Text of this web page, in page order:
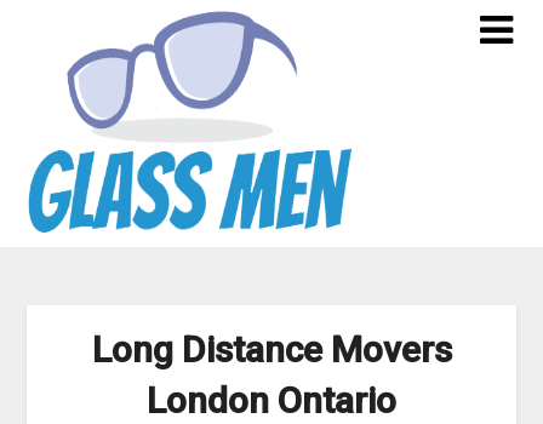
Long Distance Movers
London Ontario